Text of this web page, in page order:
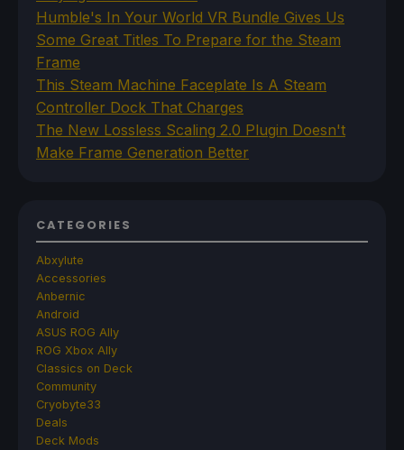
Humble's In Your World VR Bundle Gives Us
Some Great Titles To Prepare for the Steam
Frame
This Steam Machine Faceplate Is A Steam
Controller Dock That Charges
The New Lossless Scaling 2.0 Plugin Doesn't
Make Frame Generation Better
CATEGORIES
Abxylute
Accessories
Anbernic
Android
ASUS ROG Ally
ROG Xbox Ally
Classics on Deck
Community
Cryobyte33
Deals
Deck Mods